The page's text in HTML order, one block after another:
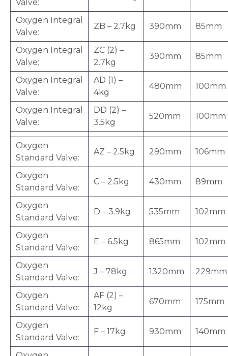
Valve:
Oxygen Integral
Valve:
ZB – 2.7kg 390mm 85mm
Oxygen Integral
Valve:
ZC (2) –
2.7kg
390mm 85mm
Oxygen Integral
Valve:
AD (1) –
4kg
480mm 100mm
Oxygen Integral
Valve:
DD (2) –
3.5kg
520mm 100mm
Oxygen
Standard Valve:
AZ – 2.5kg 290mm 106mm
Oxygen
Standard Valve:
C – 2.5kg 430mm 89mm
Oxygen
Standard Valve:
D – 3.9kg 535mm 102mm
Oxygen
Standard Valve:
E – 6.5kg 865mm 102mm
Oxygen
Standard Valve:
J – 78kg 1320mm 229mm
Oxygen
Standard Valve:
AF (2) –
12kg
670mm 175mm
Oxygen
Standard Valve:
F – 17kg 930mm 140mm